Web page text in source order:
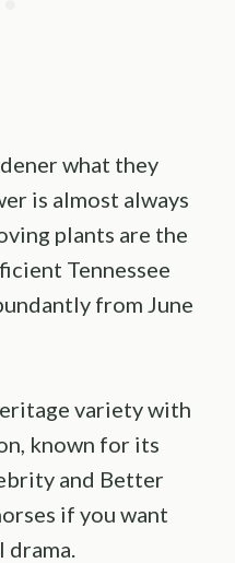
what they
is almost always
plants are the
Tennessee
from June
variety with
known for its
and Better
if you want